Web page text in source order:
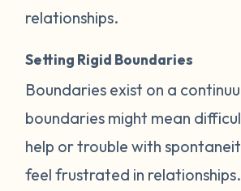
relationships.
Setting Rigid Boundaries
Boundaries exist on a
boundaries might mean
help or trouble with
feel frustrated in